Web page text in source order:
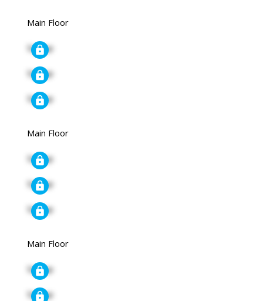
Main Floor
Signup
Signup
Signup
Main Floor
Signup
Signup
Signup
Main Floor
Signup
Signup